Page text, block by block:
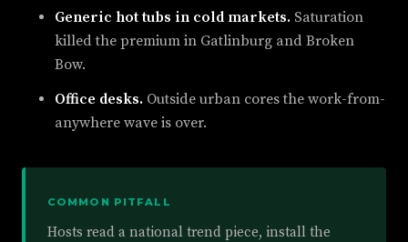
Generic hot tubs in cold markets. Saturation
killed the premium in Gatlinburg and Broken
Bow.
Office desks. Outside urban cores the work-from-
anywhere wave is over.
COMMON PITFALL
Hosts read a national trend piece, install the